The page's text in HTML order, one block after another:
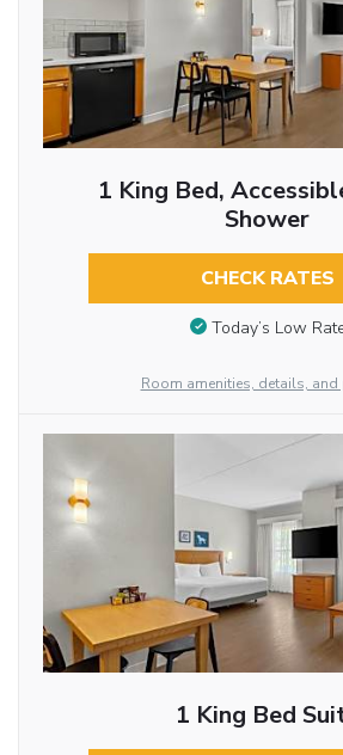
1 King Bed,
Shower
CHECK RATES
Today’s Low
Room amenities, details,
1 King Bed